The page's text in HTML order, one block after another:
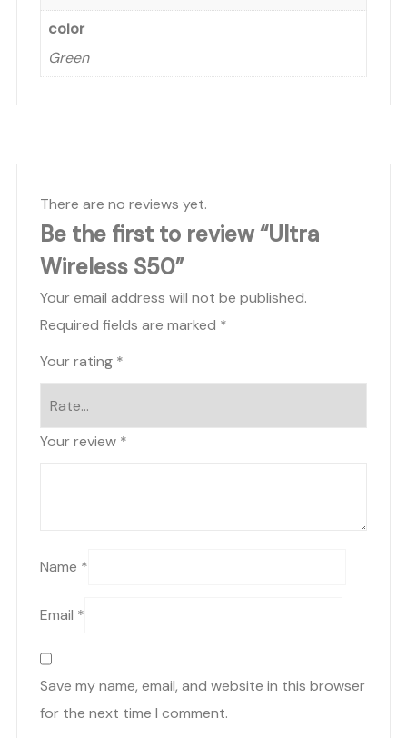
color
Green
There are no reviews yet.
Be the first to review “Ultra
Wireless S50”
Your email address will not be published.
Required fields are marked *
Your rating *
Your review *
Name *
Email *
Save my name, email, and website in this browser
for the next time I comment.